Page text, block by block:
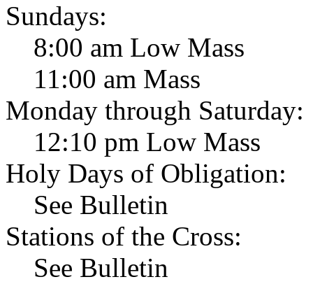
Sundays:
8:00 am Low Mass
11:00 am Mass
Monday through Saturday:
12:10 pm Low Mass
Holy Days of Obligation:
See Bulletin
Stations of the Cross:
See Bulletin